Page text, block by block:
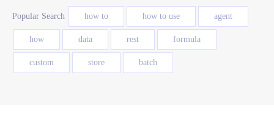
Popular Search how to how to use agent
how data rest formula
custom store batch